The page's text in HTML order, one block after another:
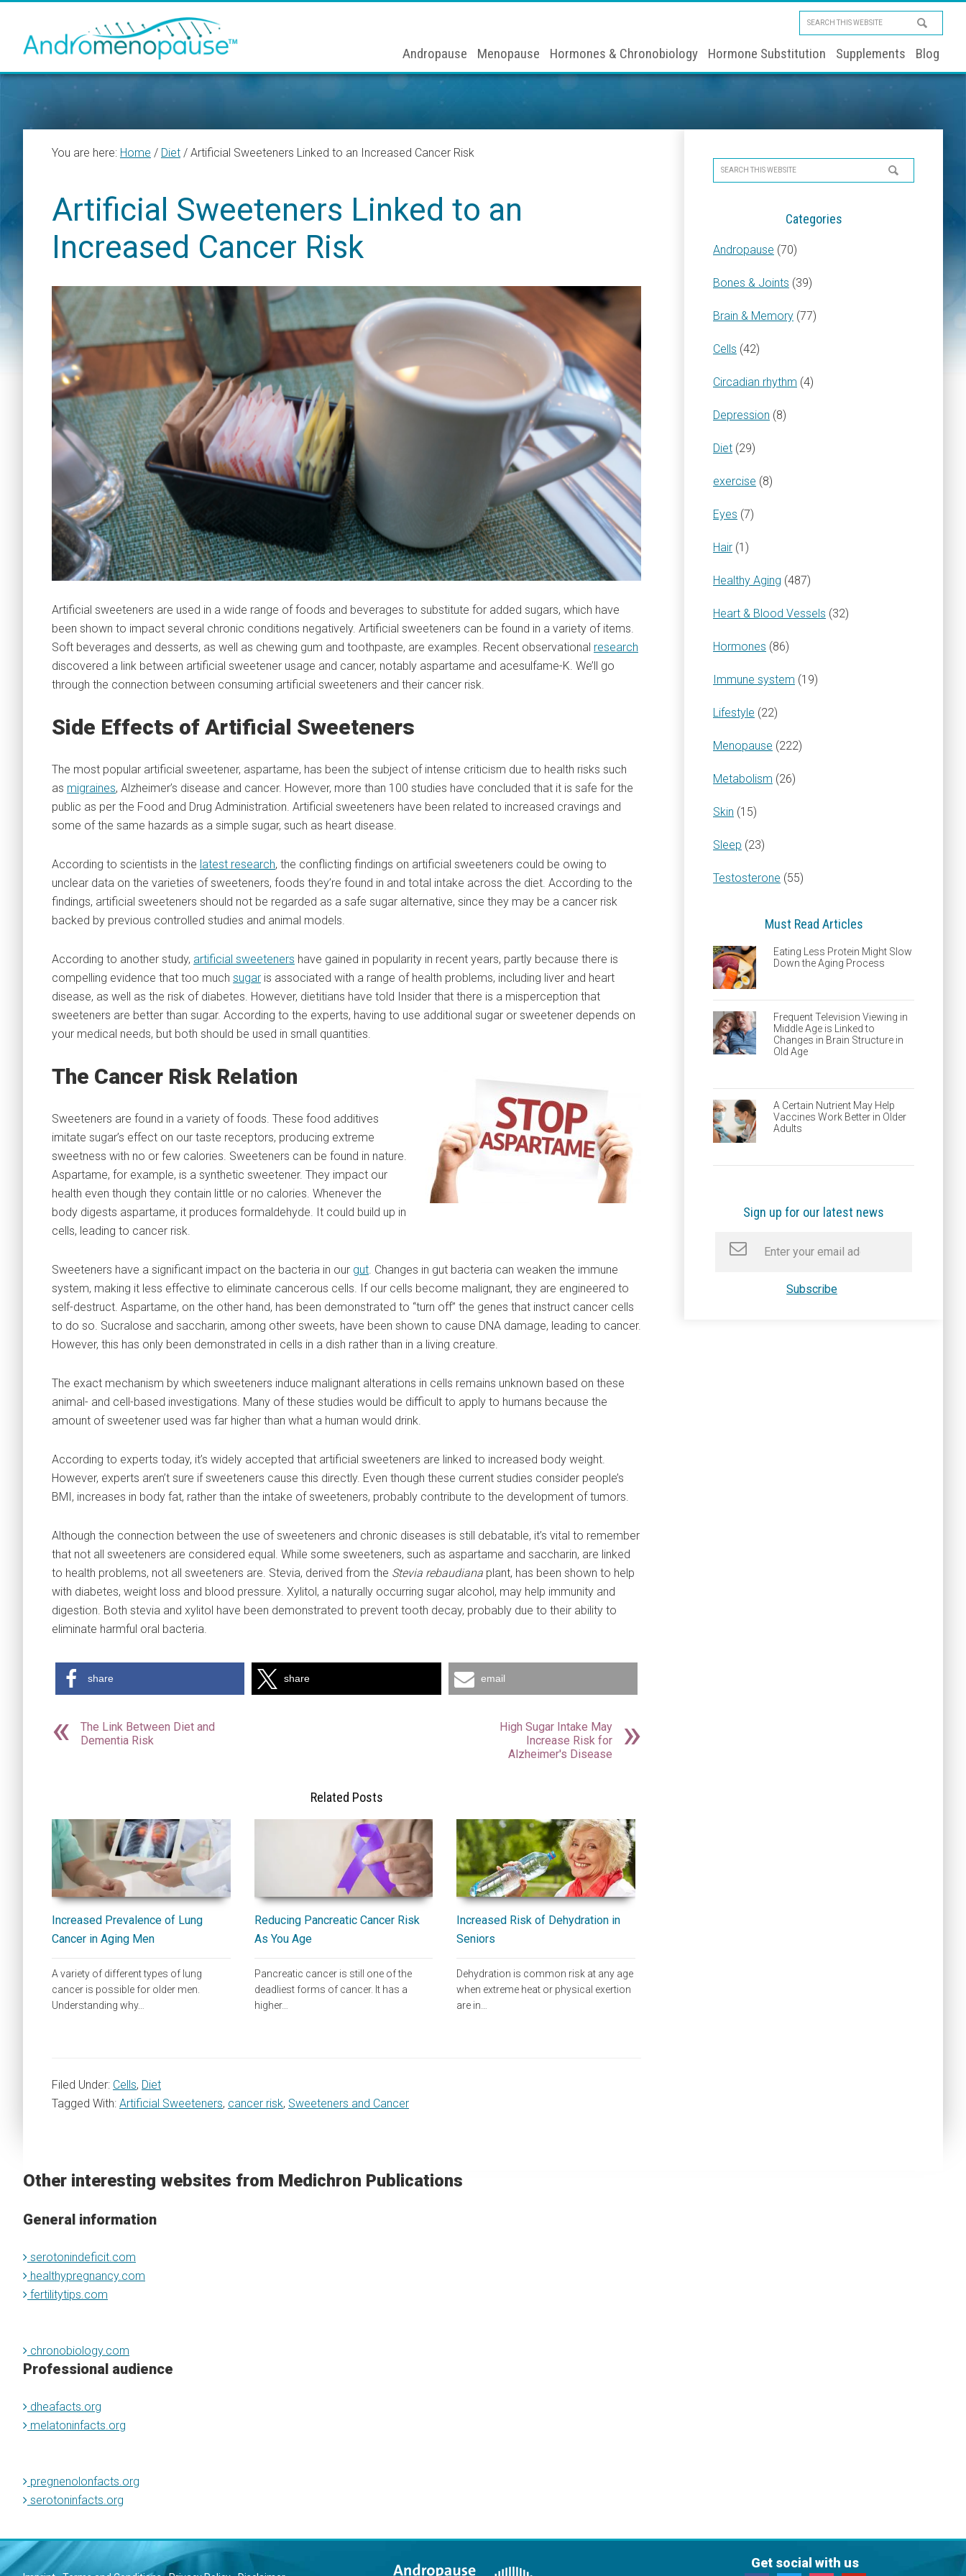
primary
footer
Search
this
website
Andropause Menopause Hormones & Chronobiology Hormone Substitution Supplements Blog
You are here: Home / Diet / Artificial Sweeteners Linked to an Increased Cancer Risk
Artificial Sweeteners Linked to an
Increased Cancer Risk
Artificial sweeteners are used in a wide range of foods and beverages to substitute for added sugars, which have
been shown to impact several chronic conditions negatively. Artificial sweeteners can be found in a variety of items.
Soft beverages and desserts, as well as chewing gum and toothpaste, are examples. Recent observational research
discovered a link between artificial sweetener usage and cancer, notably aspartame and acesulfame-K. We’ll go
through the connection between consuming artificial sweeteners and their cancer risk.
Side Effects of Artificial Sweeteners
The most popular artificial sweetener, aspartame, has been the subject of intense criticism due to health risks such
as migraines, Alzheimer’s disease and cancer. However, more than 100 studies have concluded that it is safe for the
public as per the Food and Drug Administration. Artificial sweeteners have been related to increased cravings and
some of the same hazards as a simple sugar, such as heart disease.
According to scientists in the latest research, the conflicting findings on artificial sweeteners could be owing to
unclear data on the varieties of sweeteners, foods they’re found in and total intake across the diet. According to the
findings, artificial sweeteners should not be regarded as a safe sugar alternative, since they may be a cancer risk
backed by previous controlled studies and animal models.
According to another study, artificial sweeteners have gained in popularity in recent years, partly because there is
compelling evidence that too much sugar is associated with a range of health problems, including liver and heart
disease, as well as the risk of diabetes. However, dietitians have told Insider that there is a misperception that
sweeteners are better than sugar. According to the experts, having to use additional sugar or sweetener depends on
your medical needs, but both should be used in small quantities.
The Cancer Risk Relation
Sweeteners are found in a variety of foods. These food additives
imitate sugar’s effect on our taste receptors, producing extreme
sweetness with no or few calories. Sweeteners can be found in nature.
Aspartame, for example, is a synthetic sweetener. They impact our
health even though they contain little or no calories. Whenever the
body digests aspartame, it produces formaldehyde. It could build up in
cells, leading to cancer risk.
Sweeteners have a significant impact on the bacteria in our gut. Changes in gut bacteria can weaken the immune
system, making it less effective to eliminate cancerous cells. If our cells become malignant, they are engineered to
self-destruct. Aspartame, on the other hand, has been demonstrated to “turn off” the genes that instruct cancer cells
to do so. Sucralose and saccharin, among other sweets, have been shown to cause DNA damage, leading to cancer.
However, this has only been demonstrated in cells in a dish rather than in a living creature.
The exact mechanism by which sweeteners induce malignant alterations in cells remains unknown based on these
animal- and cell-based investigations. Many of these studies would be difficult to apply to humans because the
amount of sweetener used was far higher than what a human would drink.
According to experts today, it’s widely accepted that artificial sweeteners are linked to increased body weight.
However, experts aren’t sure if sweeteners cause this directly. Even though these current studies consider people’s
BMI, increases in body fat, rather than the intake of sweeteners, probably contribute to the development of tumors.
Although the connection between the use of sweeteners and chronic diseases is still debatable, it’s vital to remember
that not all sweeteners are considered equal. While some sweeteners, such as aspartame and saccharin, are linked
to health problems, not all sweeteners are. Stevia, derived from the Stevia rebaudiana plant, has been shown to help
with diabetes, weight loss and blood pressure. Xylitol, a naturally occurring sugar alcohol, may help immunity and
digestion. Both stevia and xylitol have been demonstrated to prevent tooth decay, probably due to their ability to
eliminate harmful oral bacteria.
share share email
The Link Between Diet and
Dementia Risk
High Sugar Intake May
Increase Risk for
Alzheimer's Disease
Related Posts
Increased Prevalence of Lung
Cancer in Aging Men
A variety of different types of lung
cancer is possible for older men.
Understanding why…
Reducing Pancreatic Cancer Risk
As You Age
Pancreatic cancer is still one of the
deadliest forms of cancer. It has a
higher…
Increased Risk of Dehydration in
Seniors
Dehydration is common risk at any age
when extreme heat or physical exertion
are in…
Filed Under: Cells, Diet
Tagged With: Artificial Sweeteners, cancer risk, Sweeteners and Cancer
Primary
Sidebar
Search
this
Categories
Andropause (70)
Bones & Joints (39)
Brain & Memory (77)
Cells (42)
Circadian rhythm (4)
Depression (8)
Diet (29)
exercise (8)
Eyes (7)
Hair (1)
Healthy Aging (487)
Heart & Blood Vessels (32)
Hormones (86)
Immune system (19)
Lifestyle (22)
Menopause (222)
Metabolism (26)
Skin (15)
Sleep (23)
Testosterone (55)
Must Read Articles
Eating Less Protein Might Slow
Down the Aging Process
Frequent Television Viewing in
Middle Age is Linked to
Changes in Brain Structure in
Old Age
A Certain Nutrient May Help
Vaccines Work Better in Older
Adults
Sign up for our latest news
Other interesting websites from Medichron Publications
General information
serotonindeficit.com
healthypregnancy.com
fertilitytips.com
chronobiology.com
Professional audience
dheafacts.org
melatoninfacts.org
pregnenolonfacts.org
serotoninfacts.org
Get social with us